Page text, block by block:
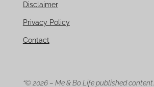
Disclaimer
Privacy Policy
Contact
“© 2026 – Me & Bo Life published content.